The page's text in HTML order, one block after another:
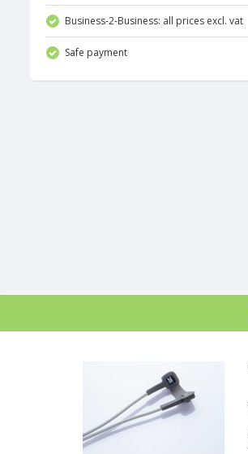
Business-2-Business: all prices excl. vat
Safe payment